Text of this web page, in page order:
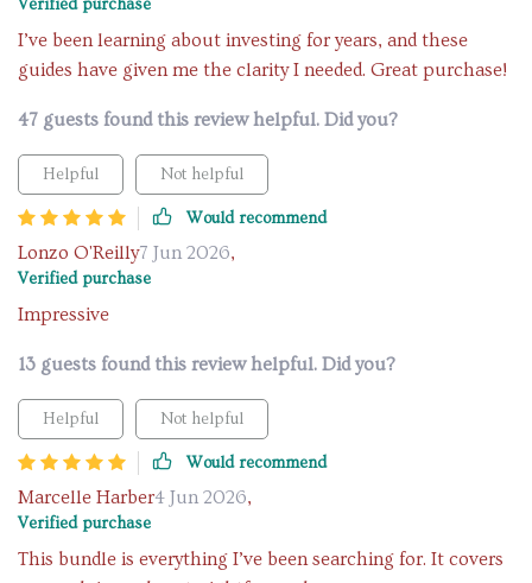
Verified purchase
I’ve been learning about investing for years, and these
guides have given me the clarity I needed. Great purchase!
47 guests found this review helpful. Did you?
Helpful Not helpful
Would recommend
Lonzo O'Reilly7 Jun 2026,
Verified purchase
Impressive
13 guests found this review helpful. Did you?
Helpful Not helpful
Would recommend
Marcelle Harber4 Jun 2026,
Verified purchase
This bundle is everything I’ve been searching for. It covers